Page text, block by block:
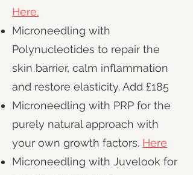
Here.
Microneedling with
Polynucleotides to repair the
skin barrier, calm inflammation
and restore elasticity. Add £185
Microneedling with PRP for the
purely natural approach with
your own growth factors. Here
Microneedling with Juvelook for